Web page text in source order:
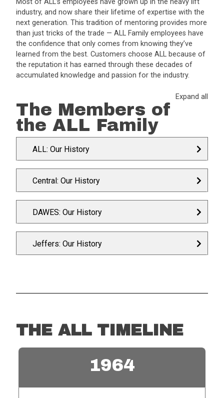
Most of ALL’s employees have grown up in the heavy lift
industry, and now share their lifetime of expertise with the
next generation. This tradition of mentoring provides more
than just tricks of the trade — ALL Family employees have
the confidence that only comes from knowing they’ve
learned from the best. Customers choose ALL because of
the reputation it has earned through these decades of
accumulated knowledge and passion for the industry.
Expand all
The Members of
the ALL Family
ALL: Our History
Central: Our History
DAWES: Our History
Jeffers: Our History
THE ALL TIMELINE
1964